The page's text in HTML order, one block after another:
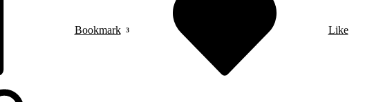
Bookmark Like